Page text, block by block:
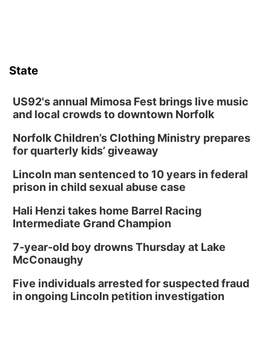
State
US92's annual Mimosa Fest brings live music
and local crowds to downtown Norfolk
Norfolk Children’s Clothing Ministry prepares
for quarterly kids’ giveaway
Lincoln man sentenced to 10 years in federal
prison in child sexual abuse case
Hali Henzi takes home Barrel Racing
Intermediate Grand Champion
7-year-old boy drowns Thursday at Lake
McConaughy
Five individuals arrested for suspected fraud
in ongoing Lincoln petition investigation